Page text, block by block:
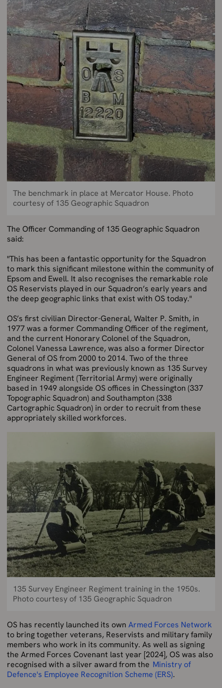
The benchmark in place at Mercator House. Photo
courtesy of 135 Geographic Squadron
The Officer Commanding of 135 Geographic Squadron
said:
"This has been a fantastic opportunity for the Squadron
to mark this significant milestone within the community of
Epsom and Ewell. It also recognises the remarkable role
OS Reservists played in our Squadron’s early years and
the deep geographic links that exist with OS today."
OS’s first civilian Director-General, Walter P. Smith, in
1977 was a former Commanding Officer of the regiment,
and the current Honorary Colonel of the Squadron,
Colonel Vanessa Lawrence, was also a former Director
General of OS from 2000 to 2014. Two of the three
squadrons in what was previously known as 135 Survey
Engineer Regiment (Territorial Army) were originally
based in 1949 alongside OS offices in Chessington (337
Topographic Squadron) and Southampton (338
Cartographic Squadron) in order to recruit from these
appropriately skilled workforces.
135 Survey Engineer Regiment training in the 1950s.
Photo courtesy of 135 Geographic Squadron
OS has recently launched its own Armed Forces Network
to bring together veterans, Reservists and military family
members who work in its community. As well as signing
the Armed Forces Covenant last year [2024], OS was also
recognised with a silver award from the Ministry of
Defence's Employee Recognition Scheme (ERS).